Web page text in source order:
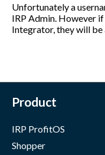
Unfortunately a
IRP Admin. However
Integrator, they will
Product
IRP ProfitOS
Shopper